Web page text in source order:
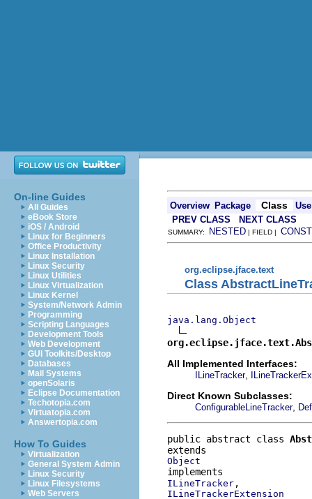
On-line Guides
All Guides
eBook Store
iOS / Android
Linux for Beginners
Office Productivity
Linux Installation
Linux Security
Linux Utilities
Linux Virtualization
Linux Kernel
System/Network Admin
Programming
Scripting Languages
Development Tools
Web Development
GUI Toolkits/Desktop
Databases
Mail Systems
openSolaris
Eclipse Documentation
Techotopia.com
Virtuatopia.com
Answertopia.com
How To Guides
Virtualization
General System Admin
Linux Security
Linux Filesystems
Web Servers
Overview Package Class
Use
PREV CLASS
NEXT CLASS
SUMMARY: NESTED | FIELD |
org.eclipse.jface.text
Class
java.lang.Object
All Implemented Interfaces:
ILineTracker,
Direct Known Subclasses:
ConfigurableLineTracker,
public abstract class
Object
ILineTracker
ILineTrackerExtension